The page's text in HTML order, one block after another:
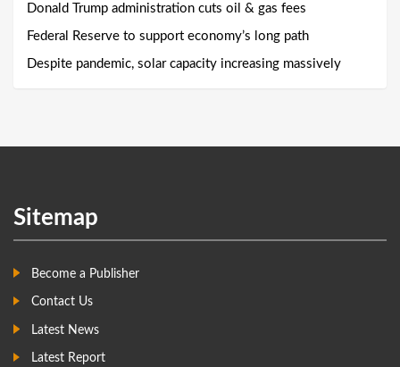
Donald Trump administration cuts oil & gas fees
Federal Reserve to support economy’s long path
Despite pandemic, solar capacity increasing massively
Sitemap
Become a Publisher
Contact Us
Latest News
Latest Report